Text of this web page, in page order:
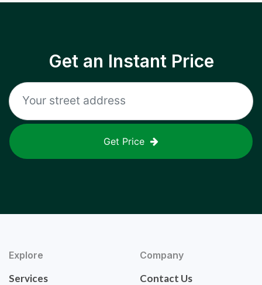
Get an Instant Price
Get Price
Explore
Services
Company
Contact Us